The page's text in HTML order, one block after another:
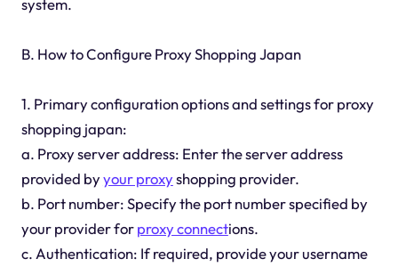
system.
B. How to Configure Proxy Shopping Japan
1. Primary configuration options and settings for proxy
shopping japan:
a. Proxy server address: Enter the server address
provided byyour proxyshopping provider.
b. Port number: Specify the port number specified by
your provider forproxy connections.
c. Authentication: If required, provide your username